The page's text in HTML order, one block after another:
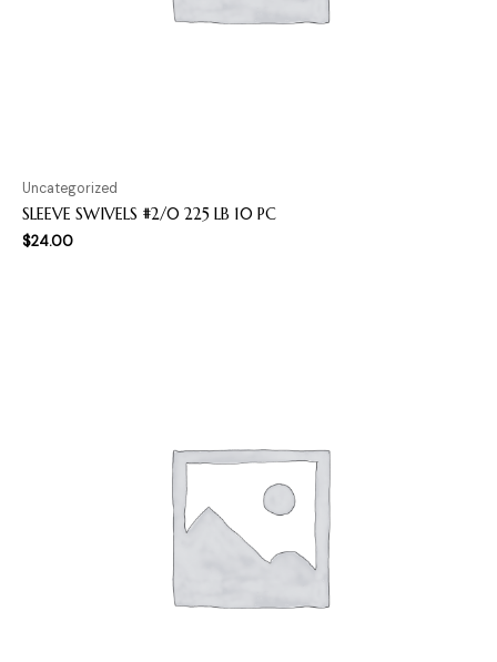
Uncategorized
SLEEVE SWIVELS #2/0 225 LB 10 PC
$24.00